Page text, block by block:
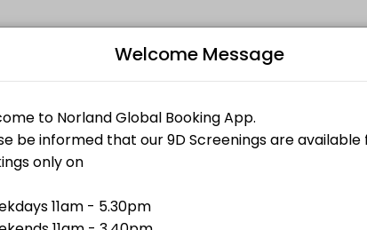
From planning to execution, our team handles
Welcome Message